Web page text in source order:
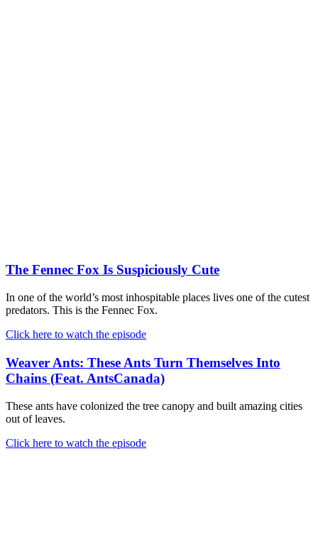
The Fennec Fox Is Suspiciously Cute
In one of the world’s most inhospitable places lives one of the cutest
predators. This is the Fennec Fox.
Click here to watch the episode
Weaver Ants: These Ants Turn Themselves Into
Chains (Feat. AntsCanada)
These ants have colonized the tree canopy and built amazing cities
out of leaves.
Click here to watch the episode